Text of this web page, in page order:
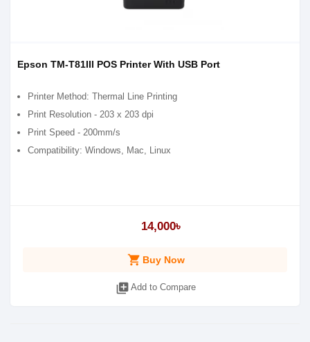
Epson TM-T81III POS Printer With USB Port
Printer Method: Thermal Line Printing
Print Resolution - 203 x 203 dpi
Print Speed - 200mm/s
Compatibility: Windows, Mac, Linux
14,000৳
shopping_cart Buy Now
library_add Add to Compare